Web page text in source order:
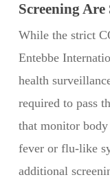
Screening
While the strict
Entebbe
health
required to pass
that monitor
fever or flu-like
additional